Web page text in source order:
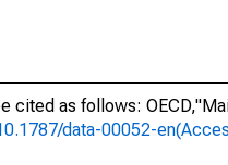
cited as follows:
data-00052-